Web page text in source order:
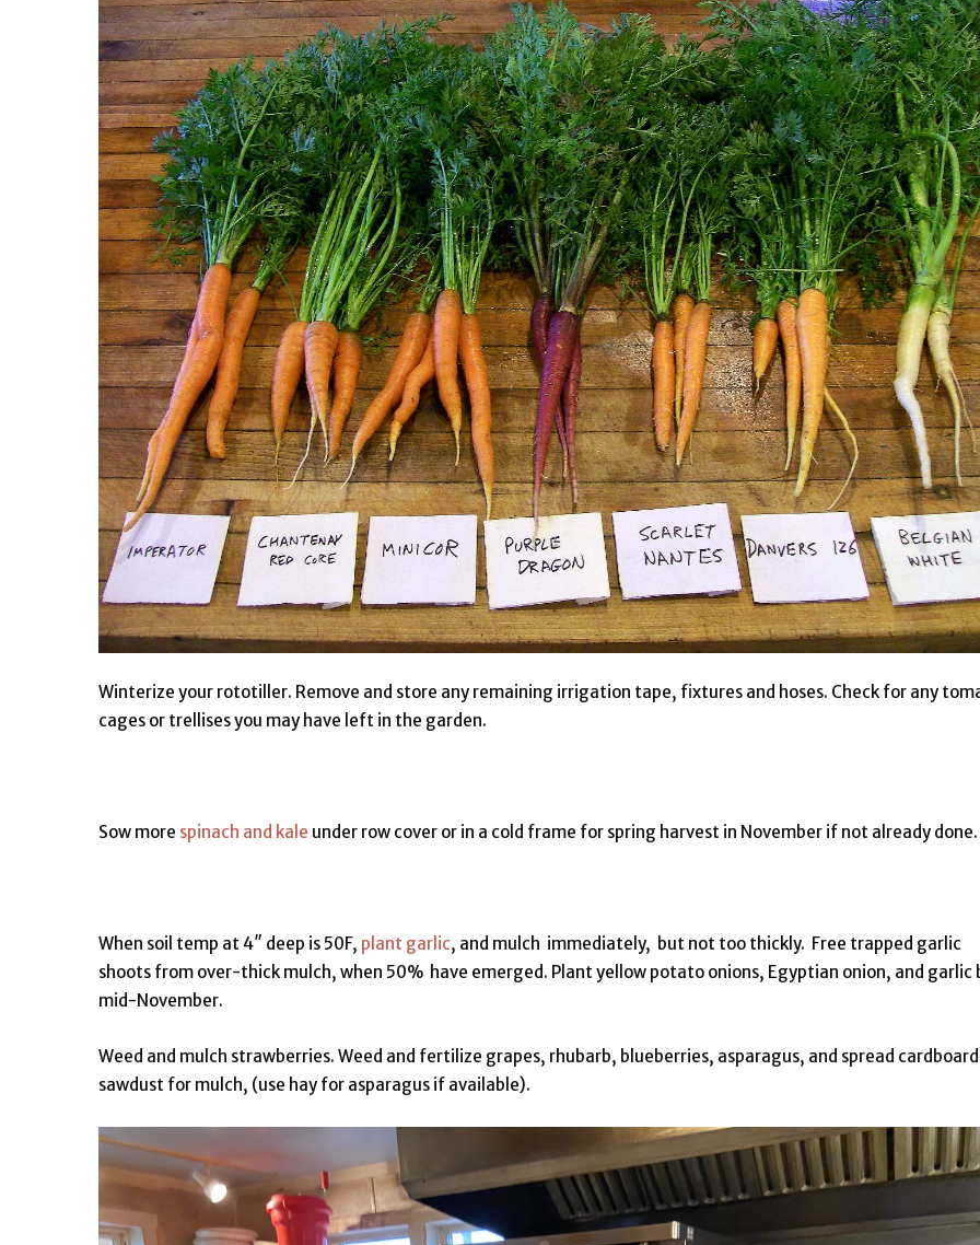
Winterize your rototiller. Remove and store any remaining irrigation tape, fixtures and hoses. Check for any
cages or trellises you may have left in the garden.
Sow more spinach and kale under row cover or in a cold frame for spring harvest in November if not already done.
When soil temp at 4″ deep is 50F, plant garlic, and mulch immediately, but not too thickly. Free trapped garlic
shoots from over-thick mulch, when 50% have emerged. Plant yellow potato onions, Egyptian onion, and garlic
mid-November.
Weed and mulch strawberries. Weed and fertilize grapes, rhubarb, blueberries, asparagus, and spread
sawdust for mulch, (use hay for asparagus if available).